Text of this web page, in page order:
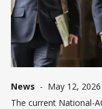
News - May 12, 2026
The current National-